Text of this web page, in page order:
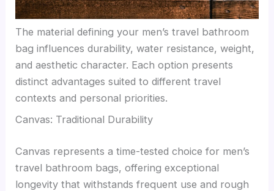
The material defining your men’s travel bathroom
bag influences durability, water resistance, weight,
and aesthetic character. Each option presents
distinct advantages suited to different travel
contexts and personal priorities.
Canvas: Traditional Durability
Canvas represents a time-tested choice for men’s
travel bathroom bags, offering exceptional
longevity that withstands frequent use and rough